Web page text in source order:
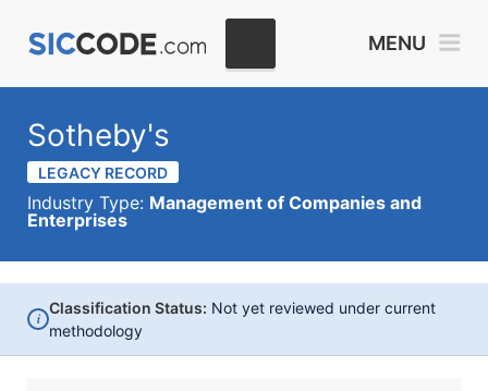
MENU
Sotheby's
LEGACY RECORD
Industry Type: Management of Companies and
Enterprises
i
Classification Status: Not yet reviewed under current
methodology